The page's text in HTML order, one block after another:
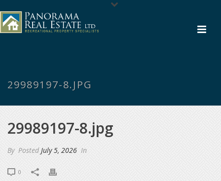
29989197-8.JPG
29989197-8.jpg
By PostedJuly 5, 2026 In
0